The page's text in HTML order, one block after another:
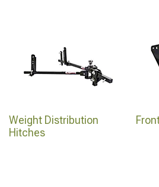
Weight Distribution
Hitches